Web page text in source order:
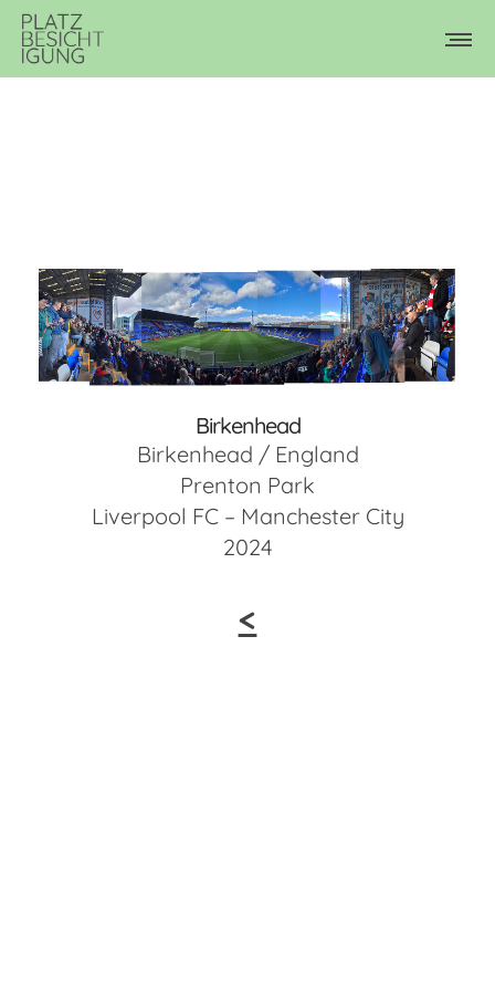
Birkenhead
Birkenhead / England
Prenton Park
Liverpool FC – Manchester City
2024
<